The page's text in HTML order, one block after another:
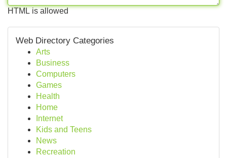
HTML is allowed
Web Directory Categories
Arts
Business
Computers
Games
Health
Home
Internet
Kids and Teens
News
Recreation